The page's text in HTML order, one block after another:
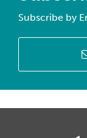
Subscribe by